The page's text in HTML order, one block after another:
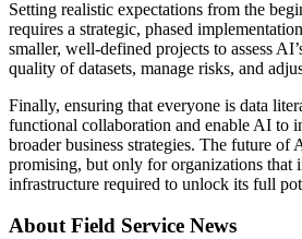
Setting realistic expectations from the
requires a strategic, phased
smaller, well-defined projects to assess
quality of datasets, manage risks, and
Finally, ensuring that everyone is data
functional collaboration and enable AI to
broader business strategies. The future of
promising, but only for organizations that
infrastructure required to unlock its full
About Field Service News